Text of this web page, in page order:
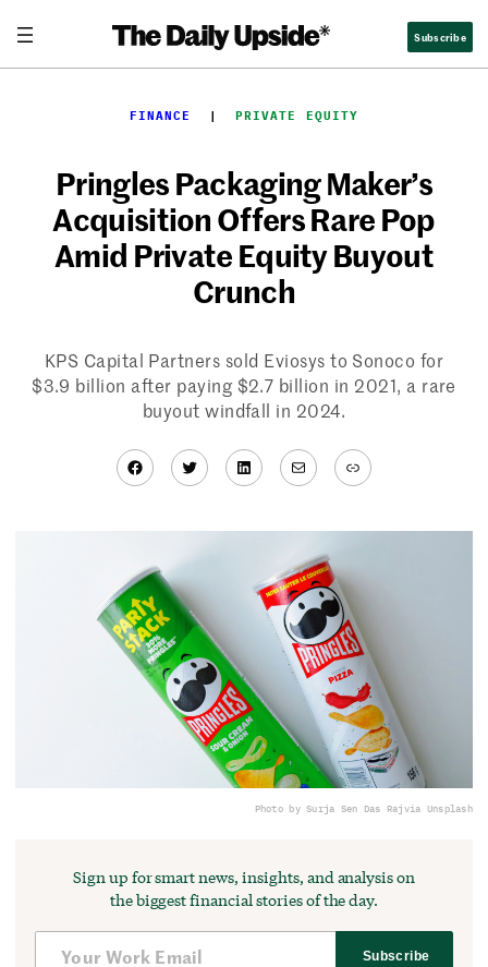
content
Subscribe
FINANCE
  |
PRIVATE EQUITY
Pringles Packaging Maker’s
Acquisition Offers Rare Pop
Amid Private Equity Buyout
Crunch
KPS Capital Partners sold Eviosys to Sonoco for
$3.9 billion after paying $2.7 billion in 2021, a rare
buyout windfall in 2024.
Facebook
TwitterLinkedIn
MailLink
Photo by Surja Sen Das Rajvia Unsplash
Sign up for smart news, insights, and analysis on
the biggest financial stories of the day.
Subscribe